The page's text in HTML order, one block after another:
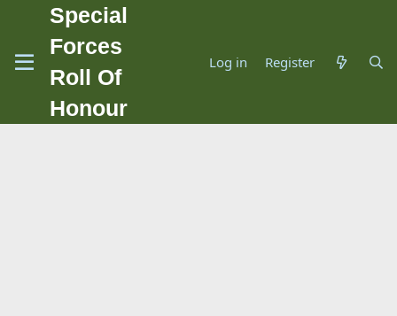
Special
Forces
Roll Of
Honour
Log in Register